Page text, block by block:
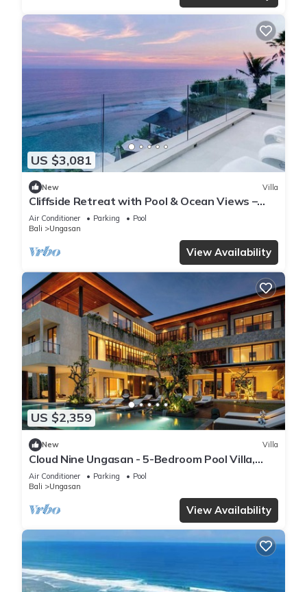
US $3,081
New Villa
Cliffside Retreat with Pool & Ocean Views –
Bali Villa 1065
Air Conditioner Parking
Pool
Bali
Ungasan
View Availability
US $2,359
New Villa
Cloud Nine Ungasan - 5-Bedroom Pool Villa,
Uluwatu
Air Conditioner Parking
Pool
Bali
Ungasan
View Availability